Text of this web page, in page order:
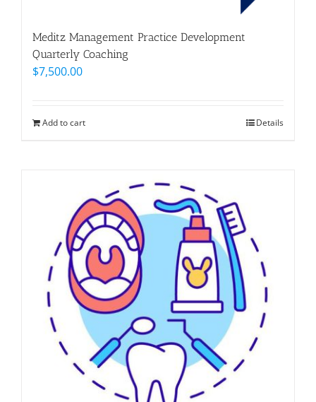
Meditz Management Practice Development
Quarterly Coaching
$7,500.00
Add to cart Details